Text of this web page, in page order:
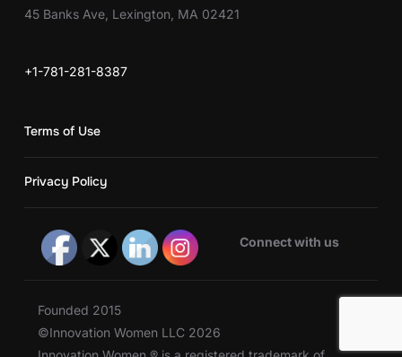
45 Banks Ave, Lexington, MA 02421
+1-781-281-8387
Terms of Use
Privacy Policy
Connect with us
Founded 2015
©Innovation Women LLC 2026